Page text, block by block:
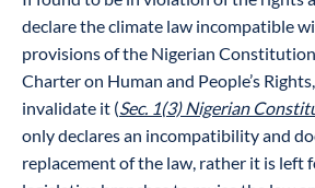
declare the climate law incompatible
provisions of the Nigerian
Charter on Human and People’s
invalidate it (Sec. 1(3) Nigerian
only declares an incompatibility and
replacement of the law, rather it is left